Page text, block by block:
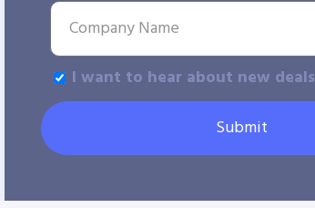
I want to hear about new deals
Submit